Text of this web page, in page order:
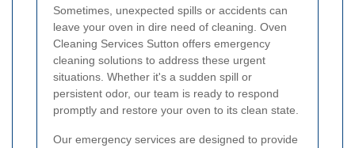
Sometimes, unexpected spills or accidents can
leave your oven in dire need of cleaning. Oven
Cleaning Services Sutton offers emergency
cleaning solutions to address these urgent
situations. Whether it's a sudden spill or
persistent odor, our team is ready to respond
promptly and restore your oven to its clean state.
Our emergency services are designed to provide